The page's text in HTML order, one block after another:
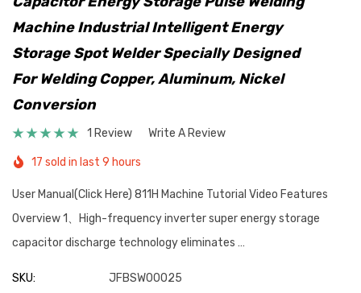
Machine Industrial Intelligent Energy
Storage Spot Welder Specially Designed
For Welding Copper, Aluminum, Nickel
Conversion
1 Review Write A Review
17 sold in last 9 hours
User Manual(Click Here) 811H Machine Tutorial Video Features
Overview 1、High-frequency inverter super energy storage
capacitor discharge technology eliminates …
SKU:
JFBSW00025